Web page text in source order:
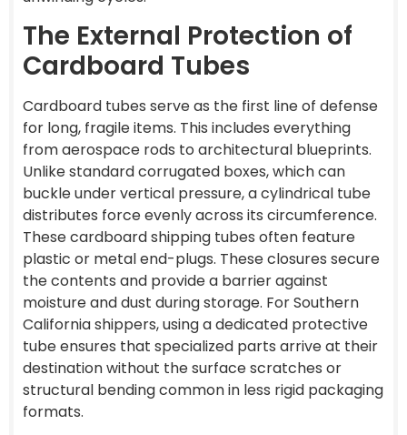
The External Protection of
Cardboard Tubes
Cardboard tubes serve as the first line of defense
for long, fragile items. This includes everything
from aerospace rods to architectural blueprints.
Unlike standard corrugated boxes, which can
buckle under vertical pressure, a cylindrical tube
distributes force evenly across its circumference.
These cardboard shipping tubes often feature
plastic or metal end-plugs. These closures secure
the contents and provide a barrier against
moisture and dust during storage. For Southern
California shippers, using a dedicated protective
tube ensures that specialized parts arrive at their
destination without the surface scratches or
structural bending common in less rigid packaging
formats.